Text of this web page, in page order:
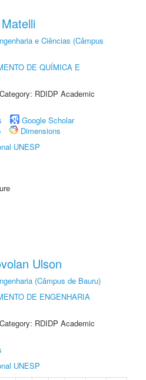
e Ciências (Câmpus
DE QUÍMICA E
RDIDP Academic
Google Scholar
Dimensions
UNESP
Ulson
(Câmpus de Bauru)
DE ENGENHARIA
RDIDP Academic
UNESP